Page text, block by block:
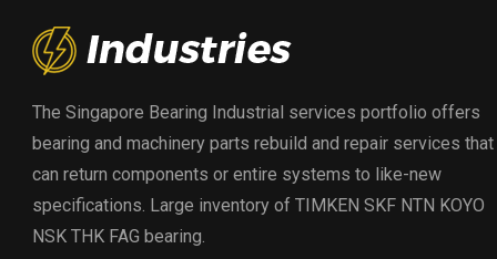
The Singapore Bearing Industrial services portfolio offers
bearing and machinery parts rebuild and repair services that
can return components or entire systems to like-new
specifications. Large inventory of TIMKEN SKF NTN KOYO
NSK THK FAG bearing.